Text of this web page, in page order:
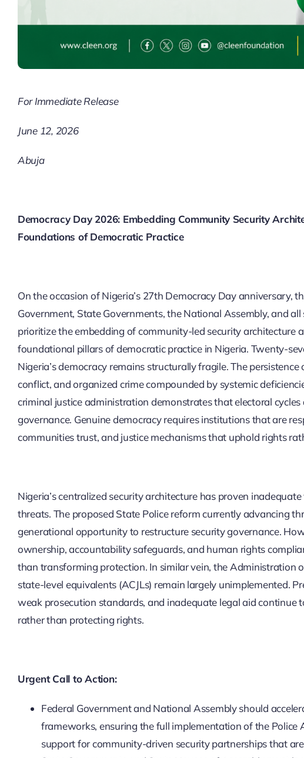
For Immediate Release
June 12, 2026
Abuja
Democracy Day 2026: Embedding Community Security
Foundations of Democratic Practice
On the occasion of Nigeria’s 27th Democracy Day anniversary,
Government, State Governments, the National Assembly, and
prioritize the embedding of community-led security architecture
foundational pillars of democratic practice in Nigeria. Twenty-
Nigeria’s democracy remains structurally fragile. The
conflict, and organized crime compounded by systemic
criminal justice administration demonstrates that electoral
governance. Genuine democracy requires institutions that are
communities trust, and justice mechanisms that uphold rights
Nigeria’s centralized security architecture has proven
threats. The proposed State Police reform currently advancing
generational opportunity to restructure security governance.
ownership, accountability safeguards, and human rights
than transforming protection. In similar vein, the Administration
state-level equivalents (ACJLs) remain largely unimplemented.
weak prosecution standards, and inadequate legal aid continue
rather than protecting rights.
Urgent Call to Action:
Federal Government and National Assembly should
frameworks, ensuring the full implementation of the
support for community-driven security partnerships that